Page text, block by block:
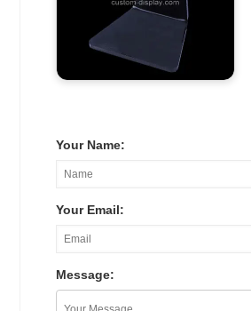
Your Name:
Your Email:
Message: